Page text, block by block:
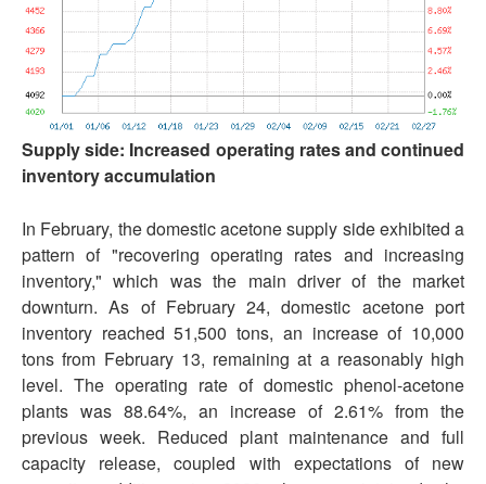
Supply side: Increased operating rates and continued
inventory accumulation
In February, the domestic acetone supply side exhibited a
pattern of "recovering operating rates and increasing
inventory," which was the main driver of the market
downturn. As of February 24, domestic acetone port
inventory reached 51,500 tons, an increase of 10,000
tons from February 13, remaining at a reasonably high
level. The operating rate of domestic phenol-acetone
plants was 88.64%, an increase of 2.61% from the
previous week. Reduced plant maintenance and full
capacity release, coupled with expectations of new